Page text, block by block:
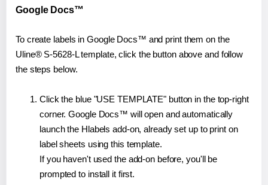
Google Docs™
To create labels in Google Docs™ and print them on the
Uline® S-5628-L template, click the button above and follow
the steps below.
Click the blue "USE TEMPLATE" button in the top-right
corner. Google Docs™ will open and automatically
launch the Hlabels add-on, already set up to print on
label sheets using this template.
If you haven't used the add-on before, you'll be
prompted to install it first.